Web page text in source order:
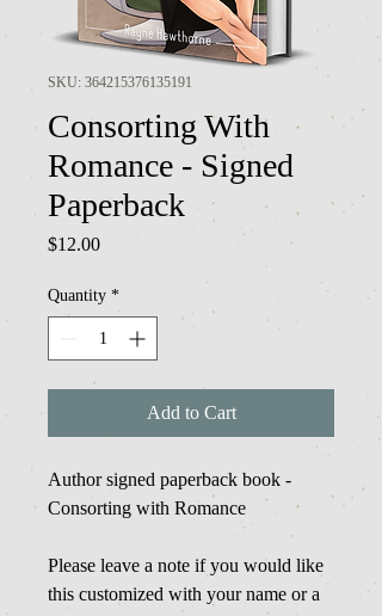
SKU: 364215376135191
Consorting With
Romance - Signed
Paperback
$12.00Price
Quantity *
Add to Cart
Author signed paperback book -
Consorting with Romance
Please leave a note if you would like
this customized with your name or a